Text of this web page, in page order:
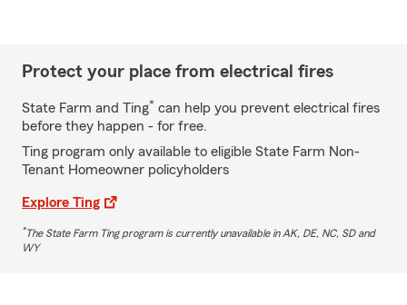
Protect your place from electrical fires
State Farm and Ting* can help you prevent electrical fires
before they happen - for free.
Ting program only available to eligible State Farm Non-
Tenant Homeowner policyholders
Explore Ting
*The State Farm Ting program is currently unavailable in AK, DE, NC, SD and
WY